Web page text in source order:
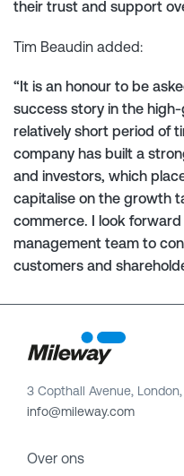
their trust and support
Tim Beaudin added:
“It is an honour to be
success story in the
relatively short period of
company has built a
and investors, which
capitalise on the growth
commerce. I look
management team to
customers and
3 Copthall Avenue,
info@mileway.com
Over ons